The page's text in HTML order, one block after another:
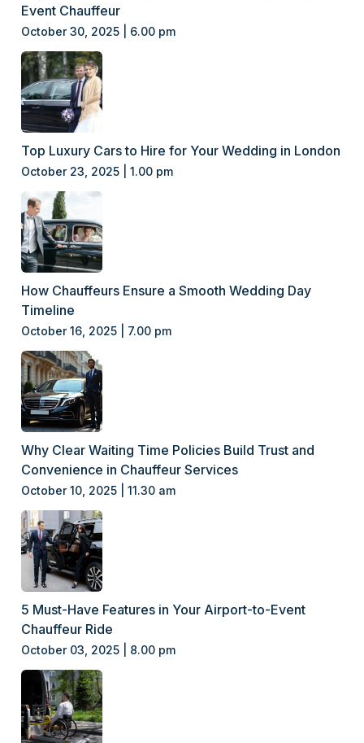
Event Chauffeur
October 30, 2025 | 6.00 pm
Top Luxury Cars to Hire for Your Wedding in London
October 23, 2025 | 1.00 pm
How Chauffeurs Ensure a Smooth Wedding Day
Timeline
October 16, 2025 | 7.00 pm
Why Clear Waiting Time Policies Build Trust and
Convenience in Chauffeur Services
October 10, 2025 | 11.30 am
5 Must-Have Features in Your Airport-to-Event
Chauffeur Ride
October 03, 2025 | 8.00 pm